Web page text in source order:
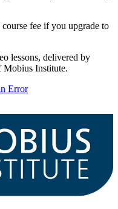
fee if you upgrade to
lessons, delivered by
Mobius Institute.
Error